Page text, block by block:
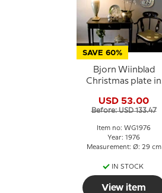
SAVE 60%
Bjorn Wiinblad
Christmas plate in
baby Jesus
USD 53.00
Before: USD 133.47
Item no: WG1976
Year: 1976
Measurement: Ø: 29 cm
IN STOCK
View item